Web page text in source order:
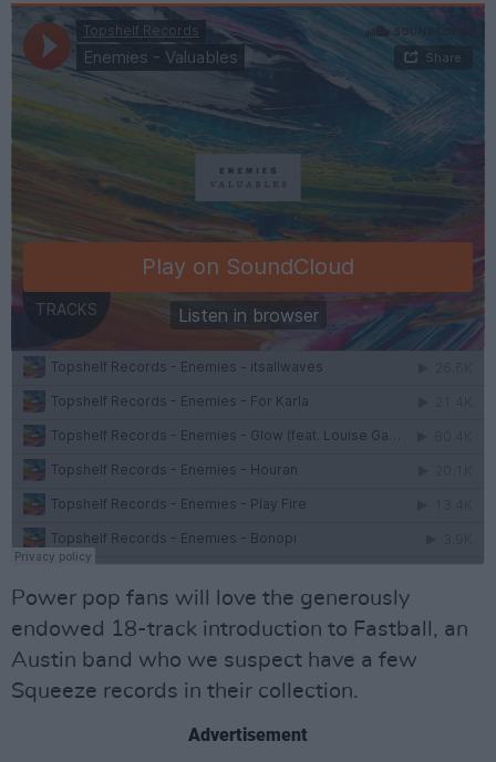
Power pop fans will love the generously
endowed 18-track introduction to Fastball, an
Austin band who we suspect have a few
Squeeze records in their collection.
Advertisement